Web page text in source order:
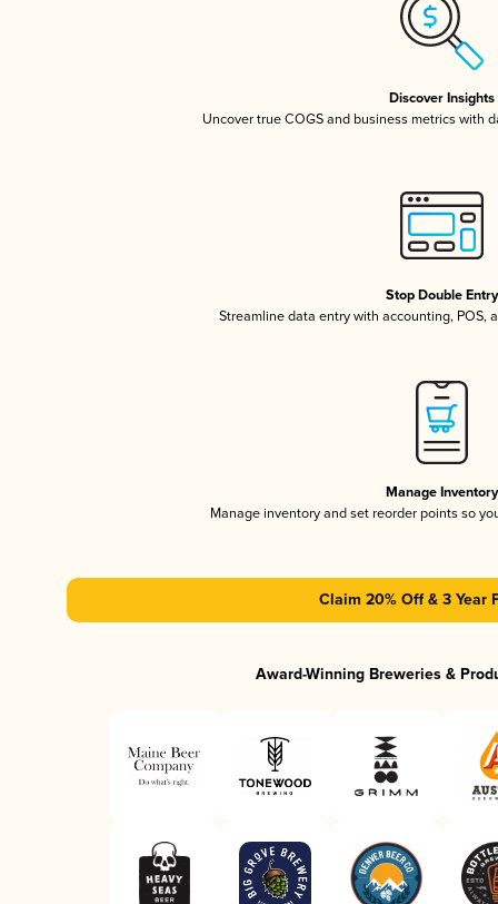
Discover Insights
Uncover true COGS and business metrics with
Stop Double Entry
Streamline data entry with accounting, POS,
Manage Inventory
Manage inventory and set reorder points so
Claim 20% Off & 3 Year
Award-Winning Breweries &